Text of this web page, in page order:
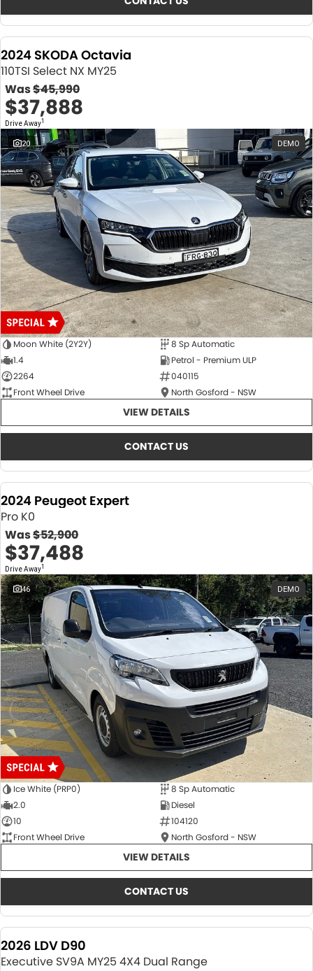
2024 SKODA Octavia
110TSI Select NX MY25
Was$45,990
$37,888
Drive Away1
20 DEMO
Moon White (2Y2Y)
8 Sp Automatic
1.4
Petrol - Premium ULP
2264
040115
Front Wheel Drive
North Gosford - NSW
VIEW DETAILS
CONTACT US
2024 Peugeot Expert
Pro K0
Was$52,900
$37,488
Drive Away1
46 DEMO
Ice White (PRP0)
8 Sp Automatic
2.0
Diesel
10
104120
Front Wheel Drive
North Gosford - NSW
VIEW DETAILS
CONTACT US
2026 LDV D90
Executive SV9A MY25 4X4 Dual Range